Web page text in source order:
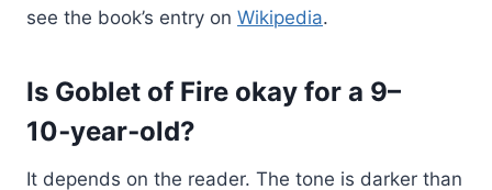
see the book’s entry on Wikipedia.
Is Goblet of Fire okay for a 9–
10‑year‑old?
It depends on the reader. The tone is darker than